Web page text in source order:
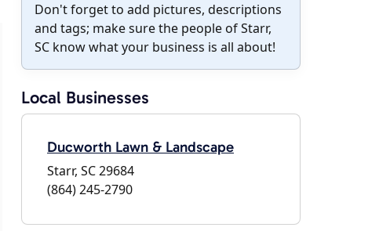
Don't forget to add pictures, descriptions
and tags; make sure the people of Starr,
SC know what your business is all about!
Local Businesses
Ducworth Lawn & Landscape
Starr, SC 29684
(864) 245-2790